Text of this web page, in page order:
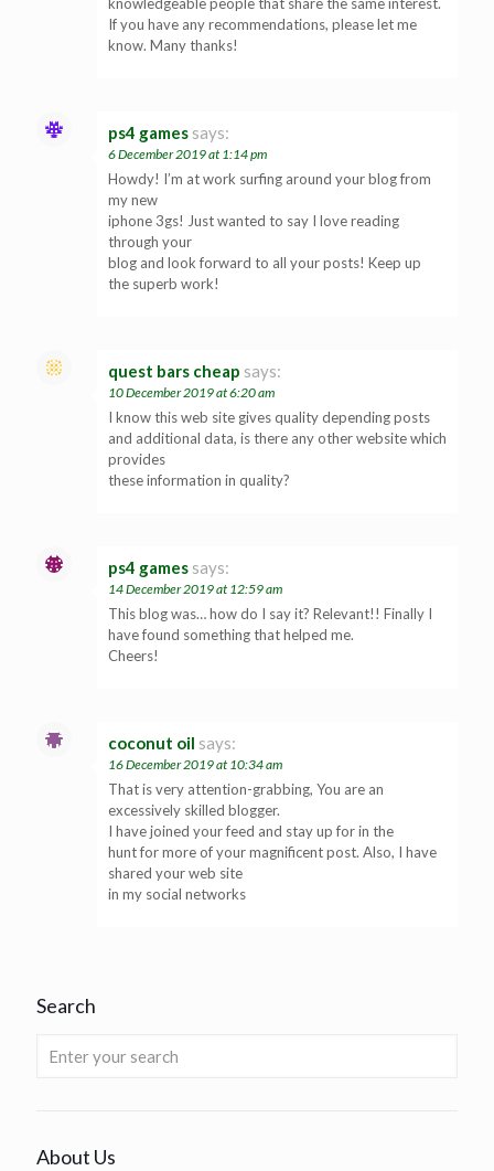
knowledgeable people that share the same interest.
If you have any recommendations, please let me
know. Many thanks!
ps4 games says:
6 December 2019 at 1:14 pm
Howdy! I’m at work surfing around your blog from
my new
iphone 3gs! Just wanted to say I love reading
through your
blog and look forward to all your posts! Keep up
the superb work!
quest bars cheap says:
10 December 2019 at 6:20 am
I know this web site gives quality depending posts
and additional data, is there any other website which
provides
these information in quality?
ps4 games says:
14 December 2019 at 12:59 am
This blog was… how do I say it? Relevant!! Finally I
have found something that helped me.
Cheers!
coconut oil says:
16 December 2019 at 10:34 am
That is very attention-grabbing, You are an
excessively skilled blogger.
I have joined your feed and stay up for in the
hunt for more of your magnificent post. Also, I have
shared your web site
in my social networks
Search
About Us